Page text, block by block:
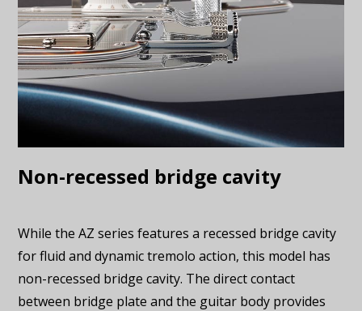
Non-recessed bridge cavity
While the AZ series features a recessed bridge cavity
for fluid and dynamic tremolo action, this model has
non-recessed bridge cavity. The direct contact
between bridge plate and the guitar body provides